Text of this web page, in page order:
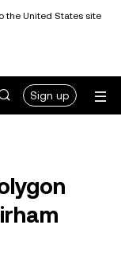
the United States site
Sign up